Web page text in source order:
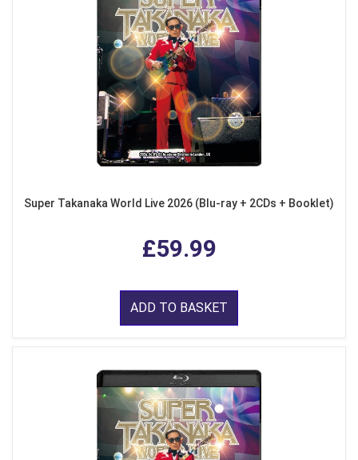
Super Takanaka World Live 2026 (Blu-ray + 2CDs + Booklet)
£59.99
ADD TO BASKET